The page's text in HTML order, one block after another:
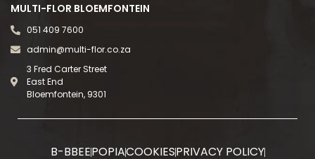
MULTI-FLOR BLOEMFONTEIN
051 409 7600
admin@multi-flor.co.za
3 Fred Carter Street
East End
Bloemfontein, 9301
B-BBEEPOPIACOOKIESPRIVACY POLICY